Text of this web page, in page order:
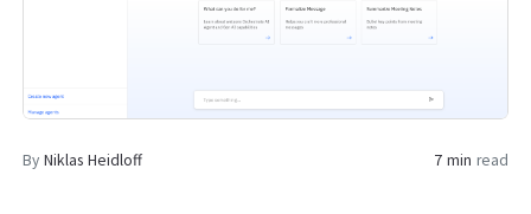
By Niklas Heidloff 7 min read